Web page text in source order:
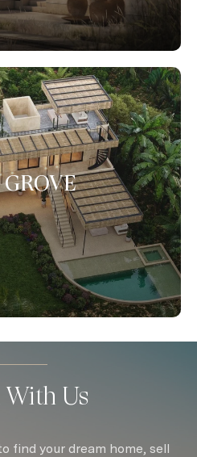
Us
find your dream home, sell